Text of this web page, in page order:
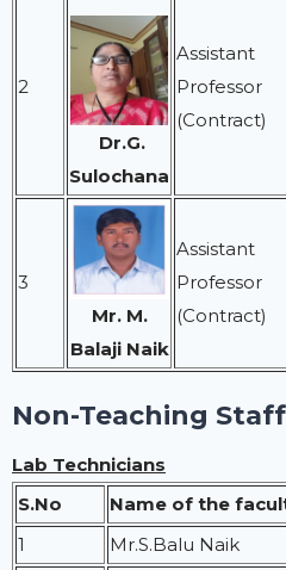
2
Dr.G.
Sulochana
Assistant
Professor
(Contract)
3
Mr. M.
Balaji Naik
Assistant
Professor
(Contract)
Non-Teaching Staff
Lab Technicians
S.No
Name of the
1
Mr.S.Balu Naik